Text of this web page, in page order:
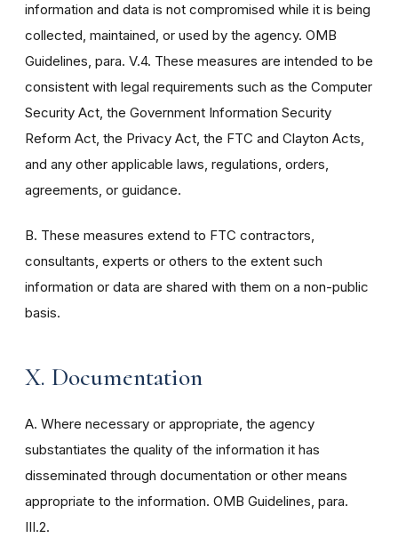
information and data is not compromised while it is being
collected, maintained, or used by the agency. OMB
Guidelines, para. V.4. These measures are intended to be
consistent with legal requirements such as the Computer
Security Act, the Government Information Security
Reform Act, the Privacy Act, the FTC and Clayton Acts,
and any other applicable laws, regulations, orders,
agreements, or guidance.
B. These measures extend to FTC contractors,
consultants, experts or others to the extent such
information or data are shared with them on a non-public
basis.
X. Documentation
A. Where necessary or appropriate, the agency
substantiates the quality of the information it has
disseminated through documentation or other means
appropriate to the information. OMB Guidelines, para.
III.2.